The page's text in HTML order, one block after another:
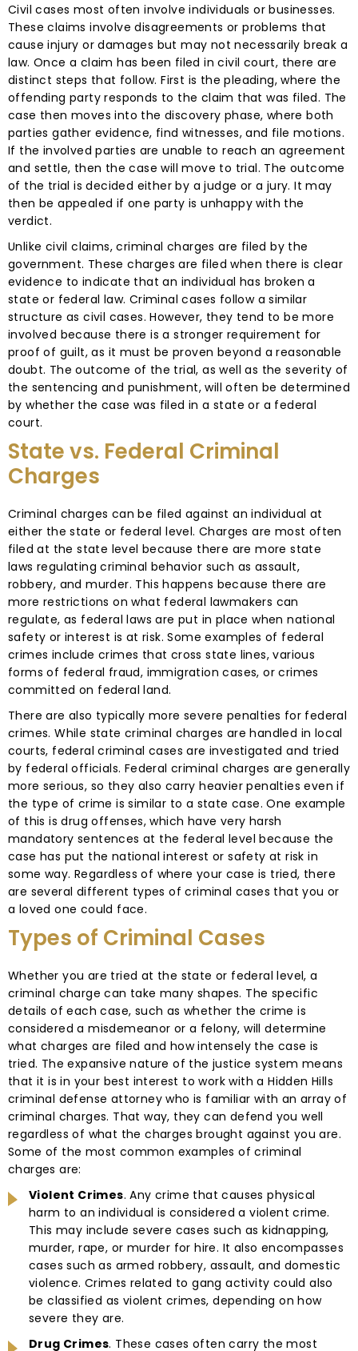
Civil cases most often involve individuals or businesses.
These claims involve disagreements or problems that
cause injury or damages but may not necessarily break a
law. Once a claim has been filed in civil court, there are
distinct steps that follow. First is the pleading, where the
offending party responds to the claim that was filed. The
case then moves into the discovery phase, where both
parties gather evidence, find witnesses, and file motions.
If the involved parties are unable to reach an agreement
and settle, then the case will move to trial. The outcome
of the trial is decided either by a judge or a jury. It may
then be appealed if one party is unhappy with the
verdict.
Unlike civil claims, criminal charges are filed by the
government. These charges are filed when there is clear
evidence to indicate that an individual has broken a
state or federal law. Criminal cases follow a similar
structure as civil cases. However, they tend to be more
involved because there is a stronger requirement for
proof of guilt, as it must be proven beyond a reasonable
doubt. The outcome of the trial, as well as the severity of
the sentencing and punishment, will often be determined
by whether the case was filed in a state or a federal
court.
State vs. Federal Criminal
Charges
Criminal charges can be filed against an individual at
either the state or federal level. Charges are most often
filed at the state level because there are more state
laws regulating criminal behavior such as assault,
robbery, and murder. This happens because there are
more restrictions on what federal lawmakers can
regulate, as federal laws are put in place when national
safety or interest is at risk. Some examples of federal
crimes include crimes that cross state lines, various
forms of federal fraud, immigration cases, or crimes
committed on federal land.
There are also typically more severe penalties for federal
crimes. While state criminal charges are handled in local
courts, federal criminal cases are investigated and tried
by federal officials. Federal criminal charges are generally
more serious, so they also carry heavier penalties even if
the type of crime is similar to a state case. One example
of this is drug offenses, which have very harsh
mandatory sentences at the federal level because the
case has put the national interest or safety at risk in
some way. Regardless of where your case is tried, there
are several different types of criminal cases that you or
a loved one could face.
Types of Criminal Cases
Whether you are tried at the state or federal level, a
criminal charge can take many shapes. The specific
details of each case, such as whether the crime is
considered a misdemeanor or a felony, will determine
what charges are filed and how intensely the case is
tried. The expansive nature of the justice system means
that it is in your best interest to work with a Hidden Hills
criminal defense attorney who is familiar with an array of
criminal charges. That way, they can defend you well
regardless of what the charges brought against you are.
Some of the most common examples of criminal
charges are:
Violent Crimes. Any crime that causes physical
harm to an individual is considered a violent crime.
This may include severe cases such as kidnapping,
murder, rape, or murder for hire. It also encompasses
cases such as armed robbery, assault, and domestic
violence. Crimes related to gang activity could also
be classified as violent crimes, depending on how
severe they are.
Drug Crimes. These cases often carry the most